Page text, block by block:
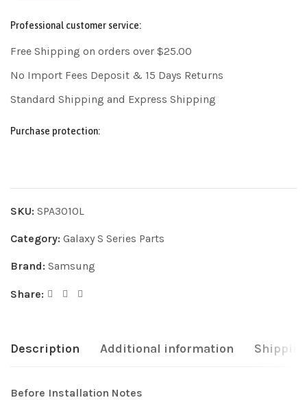
Professional customer service:
Free Shipping on orders over $25.00
No Import Fees Deposit & 15 Days Returns
Standard Shipping and Express Shipping
Purchase protection:
SKU: SPA3010L
Category: Galaxy S Series Parts
Brand: Samsung
Share:
Description Additional information
Before Installation Notes